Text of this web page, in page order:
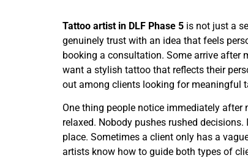
Tattoo artist in DLF Phase 5 is not just a
genuinely trust with an idea that feels
booking a consultation. Some arrive after
want a stylish tattoo that reflects their
out among clients looking for meaningful
One thing people notice immediately
relaxed. Nobody pushes rushed
place. Sometimes a client only has a
artists know how to guide both types of